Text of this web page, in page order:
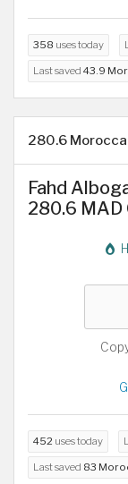
358 uses today
Last saved 43.9
280.6
Fahd
280.6 MAD
452 uses today
Last saved 83